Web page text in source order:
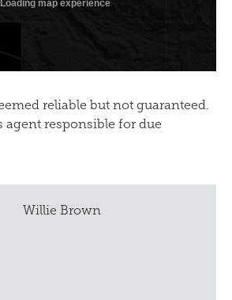
reliable but not guaranteed.
agent responsible for due